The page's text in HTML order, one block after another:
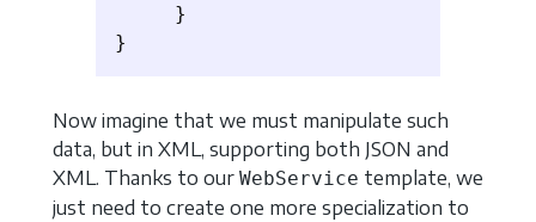
}
}
Now imagine that we must manipulate such
data, but in XML, supporting both JSON and
XML. Thanks to our WebService template, we
just need to create one more specialization to